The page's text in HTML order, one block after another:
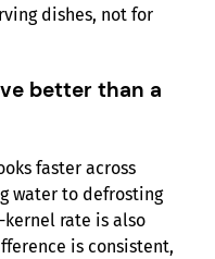
dishes, not for
better than a
faster across
water to defrosting
rate is also
is consistent,